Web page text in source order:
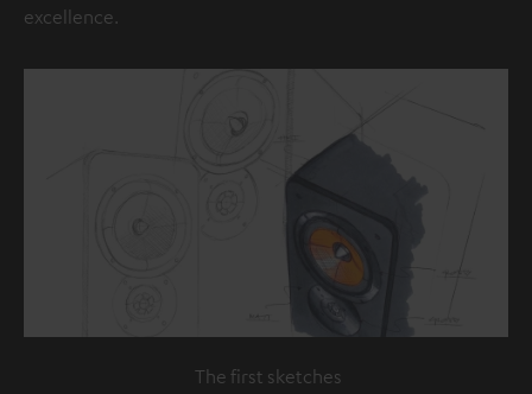
excellence.
The first sketches